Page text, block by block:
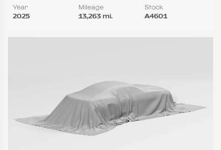
Year
2025
Mileage
13,263 mi.
Stock
A4601